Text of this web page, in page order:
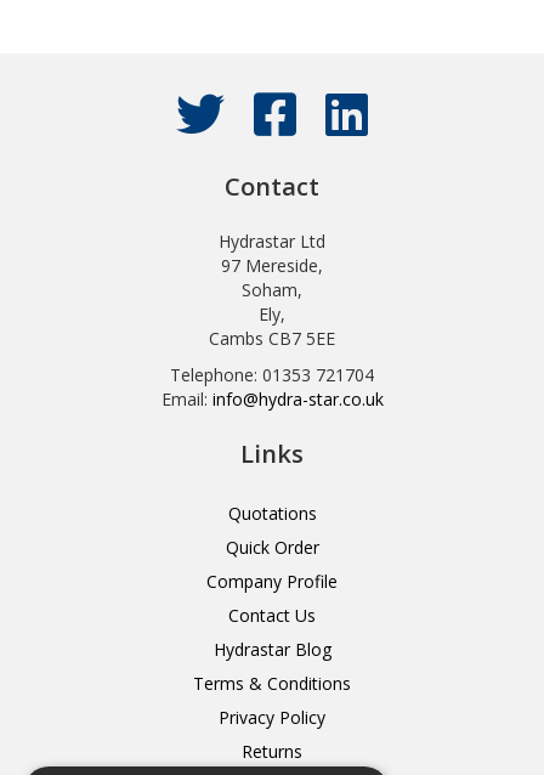
Contact
Hydrastar Ltd
97 Mereside,
Soham,
Ely,
Cambs CB7 5EE
Telephone: 01353 721704
Email: info@hydra-star.co.uk
Links
Quotations
Quick Order
Company Profile
Contact Us
Hydrastar Blog
Terms & Conditions
Privacy Policy
Returns